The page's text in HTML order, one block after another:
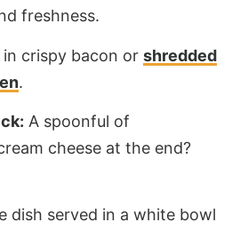
freshness.
in crispy bacon or shredded
.
A spoonful of
cheese at the end?